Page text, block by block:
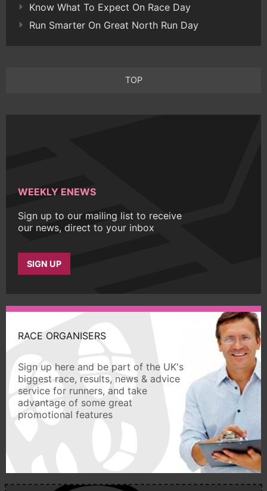
Know What To Expect On Race Day
Run Smarter On Great North Run Day
TOP
WEEKLY ENEWS
Sign up to our mailing list to receive
our news, direct to your inbox
SIGN UP
RACE ORGANISERS
Sign up here and be part of the UK's
biggest race, results, news & advice
service for runners, and take
advantage of some great
promotional features